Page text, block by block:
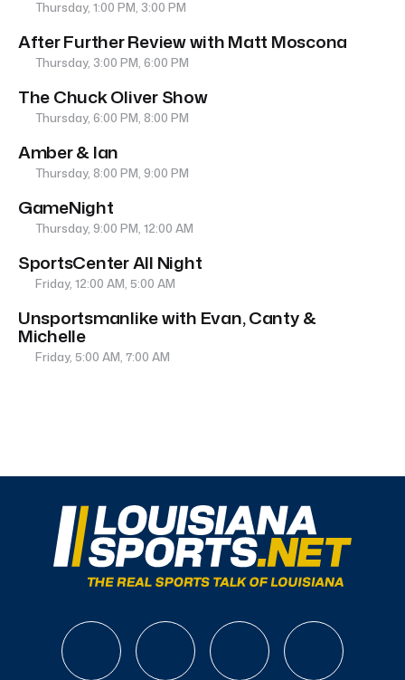
Thursday, 1:00 PM, 3:00 PM
After Further Review with Matt Moscona
Thursday, 3:00 PM, 6:00 PM
The Chuck Oliver Show
Thursday, 6:00 PM, 8:00 PM
Amber & Ian
Thursday, 8:00 PM, 9:00 PM
GameNight
Thursday, 9:00 PM, 12:00 AM
SportsCenter All Night
Friday, 12:00 AM, 5:00 AM
Unsportsmanlike with Evan, Canty &
Michelle
Friday, 5:00 AM, 7:00 AM